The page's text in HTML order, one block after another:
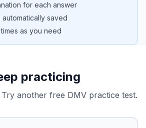
for each answer
saved
as you need
practicing
Try another free DMV practice test.